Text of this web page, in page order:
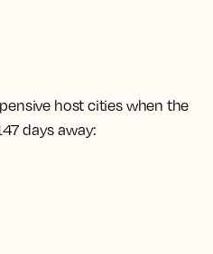
host cities when the
days away: